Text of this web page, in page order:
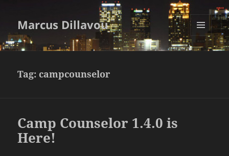
Marcus Dillavou
MENU
AND
Tag: campcounselor
Camp Counselor 1.4.0 is
Here!